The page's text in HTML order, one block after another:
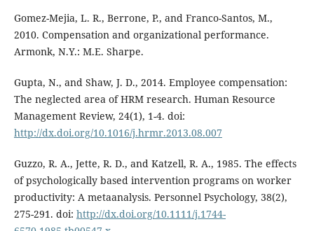
Gomez-Mejia, L. R., Berrone, P., and Franco-Santos, M.,
2010. Compensation and organizational performance.
Armonk, N.Y.: M.E. Sharpe.
Gupta, N., and Shaw, J. D., 2014. Employee compensation:
The neglected area of HRM research. Human Resource
Management Review, 24(1), 1-4. doi:
http://dx.doi.org/10.1016/j.hrmr.2013.08.007
Guzzo, R. A., Jette, R. D., and Katzell, R. A., 1985. The effects
of psychologically based intervention programs on worker
productivity: A metaanalysis. Personnel Psychology, 38(2),
275-291. doi: http://dx.doi.org/10.1111/j.1744-